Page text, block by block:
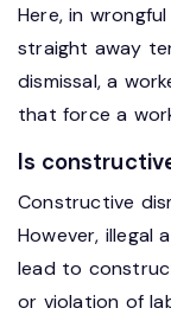
Here, in
straight away
dismissal, a
that force a
Is
Constructive
However, illegal
lead to
or violation of